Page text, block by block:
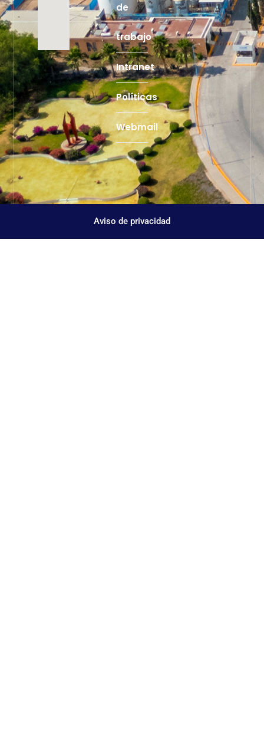
de
trabajo
Intranet
Políticas
Webmail
Aviso de privacidad